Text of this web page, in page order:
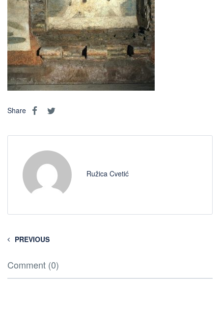
Share
Ružica Cvetić
PREVIOUS
Comment (0)